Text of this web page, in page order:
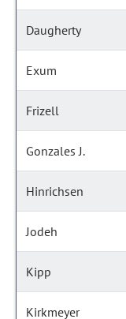
Daugherty
Exum
Frizell
Gonzales J.
Hinrichsen
Jodeh
Kipp
Kirkmeyer